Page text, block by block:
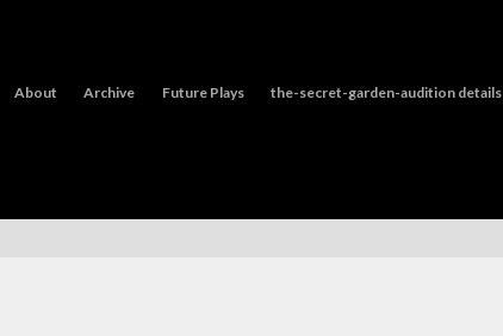
About Archive Future Plays the-secret-garden-audition details